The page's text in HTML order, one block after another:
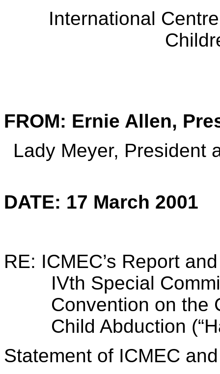
International
FROM: Ernie Allen,
Lady Meyer, President
DATE: 17 March 2001
RE: ICMEC’s Report
IVth Special
Convention on the
Child Abduction
Statement of ICMEC